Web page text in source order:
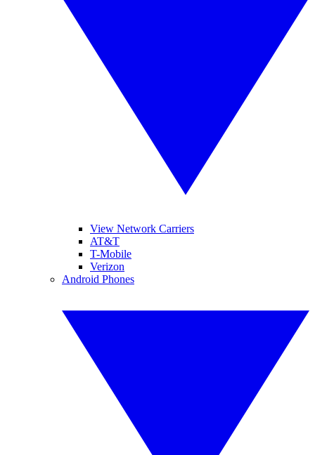
View Network Carriers
AT&T
T-Mobile
Verizon
Android Phones